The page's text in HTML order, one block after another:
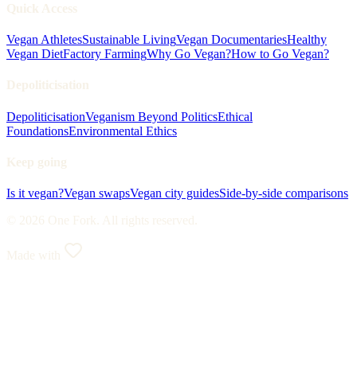
Quick Access
Vegan AthletesSustainable LivingVegan DocumentariesHealthy
Vegan DietFactory FarmingWhy Go Vegan?How to Go Vegan?
Depoliticisation
DepoliticisationVeganism Beyond PoliticsEthical
FoundationsEnvironmental Ethics
Keep going
Is it vegan?Vegan swapsVegan city guidesSide-by-side comparisons
© 2026 One Fork. All rights reserved.
Made with